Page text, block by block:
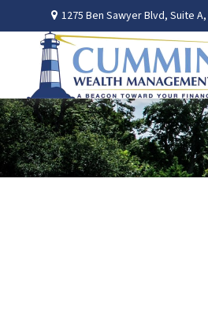
1275 Ben Sawyer Blvd,Suite A,